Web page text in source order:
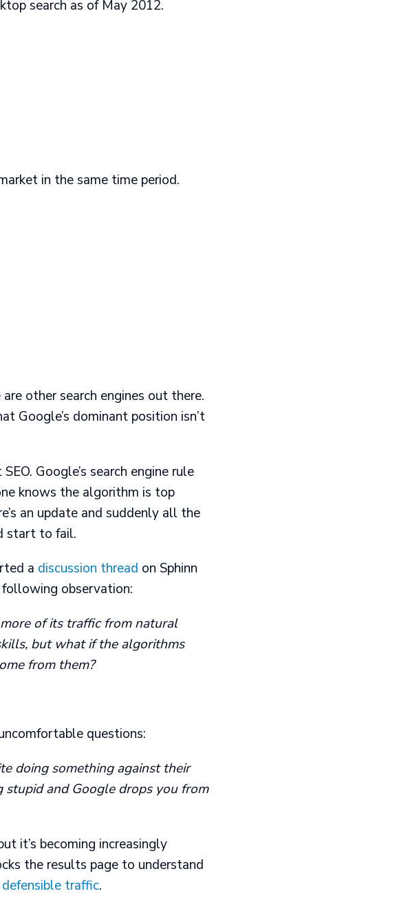
search as of May 2012.
in the same time period.
other search engines out there.
Google’s dominant position isn’t
Google’s search engine rule
knows the algorithm is top
an update and suddenly all the
start to fail.
a discussion thread on Sphinn
observation:
of its traffic from natural
but what if the algorithms
from them?
questions:
doing something against their
and Google drops you from
it’s becoming increasingly
the results page to understand
defensible traffic.